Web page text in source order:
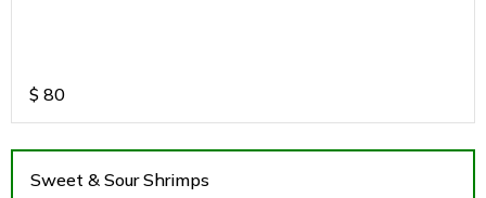
$ 80
Sweet & Sour Shrimps